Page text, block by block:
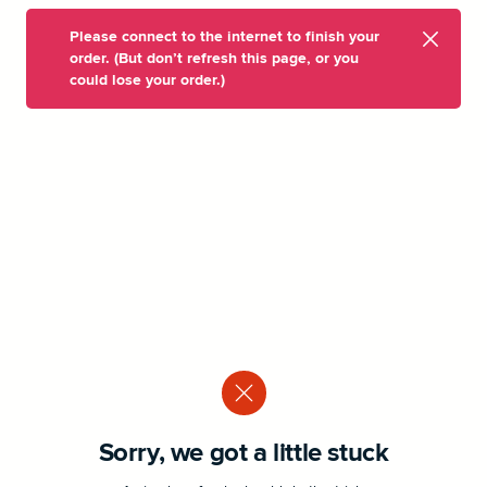
Please connect to the internet to finish your
order. (But don’t refresh this page, or you
could lose your order.)
Sorry, we got a little stuck